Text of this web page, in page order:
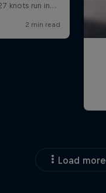
Load more